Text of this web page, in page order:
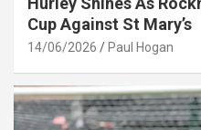
Cup Against St Mary’s
14/06/2026 Paul Hogan